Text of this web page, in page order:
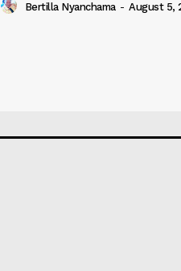
Bertilla Nyanchama - August 5,